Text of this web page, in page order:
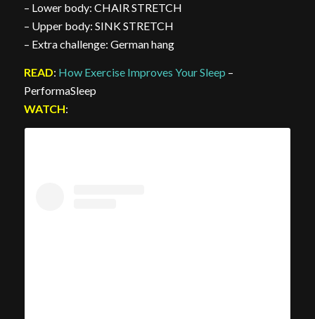
– Lower body: CHAIR STRETCH
– Upper body: SINK STRETCH
– Extra challenge: German hang
READ: How Exercise Improves Your Sleep –
PerformaSleep
WATCH: